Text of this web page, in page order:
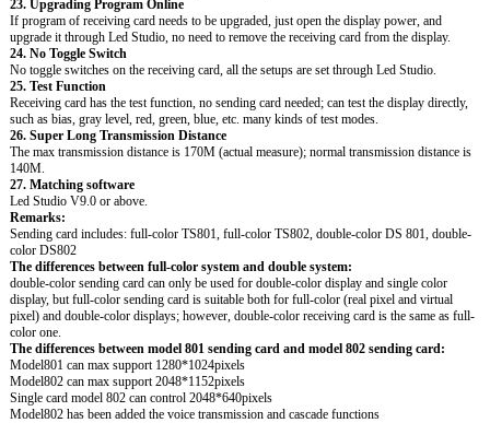
23. Upgrading Program Online
If program of receiving card needs to be upgraded, just open the display power, and
upgrade it through Led Studio, no need to remove the receiving card from the display.
24. No Toggle Switch
No toggle switches on the receiving card, all the setups are set through Led Studio.
25. Test Function
Receiving card has the test function, no sending card needed; can test the display directly,
such as bias, gray level, red, green, blue, etc. many kinds of test modes.
26. Super Long Transmission Distance
The max transmission distance is 170M (actual measure); normal transmission distance is
140M.
27. Matching software
Led Studio V9.0 or above.
Remarks:
Sending card includes: full-color TS801, full-color TS802, double-color DS 801, double-
color DS802
The differences between full-color system and double system:
double-color sending card can only be used for double-color display and single color
display, but full-color sending card is suitable both for full-color (real pixel and virtual
pixel) and double-color displays; however, double-color receiving card is the same as full-
color one.
The differences between model 801 sending card and model 802 sending card:
Model801 can max support 1280*1024pixels
Model802 can max support 2048*1152pixels
Single card model 802 can control 2048*640pixels
Model802 has been added the voice transmission and cascade functions